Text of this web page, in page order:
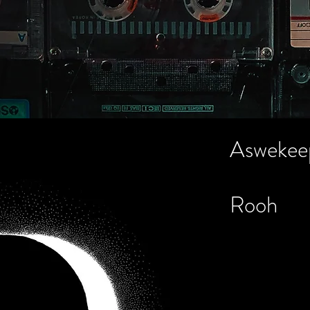
About Credits Gallery
Rooh